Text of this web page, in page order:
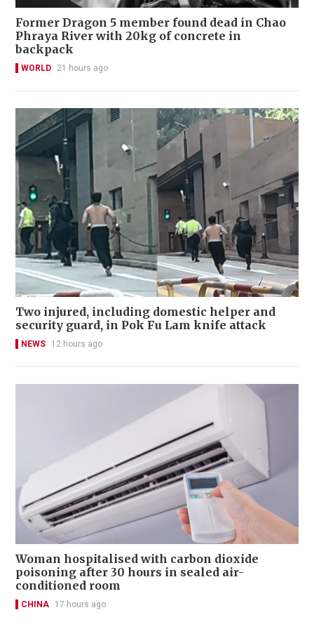
Former Dragon 5 member found dead in Chao
Phraya River with 20kg of concrete in
backpack
WORLD 21 hours ago
Two injured, including domestic helper and
security guard, in Pok Fu Lam knife attack
NEWS 12 hours ago
Woman hospitalised with carbon dioxide
poisoning after 30 hours in sealed air-
conditioned room
CHINA 17 hours ago